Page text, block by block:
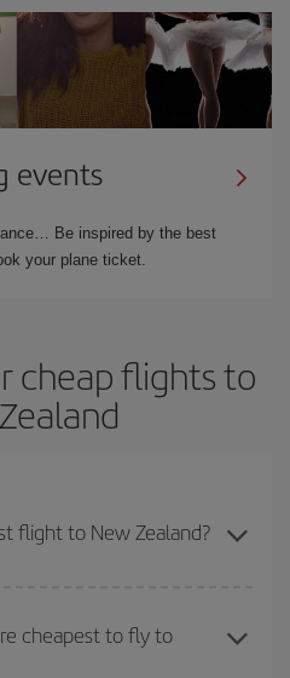
events
Be inspired by the best
your plane ticket.
cheap flights to
flight to New Zealand?
and are flexible about
and return flight. And if
cheapest to fly to